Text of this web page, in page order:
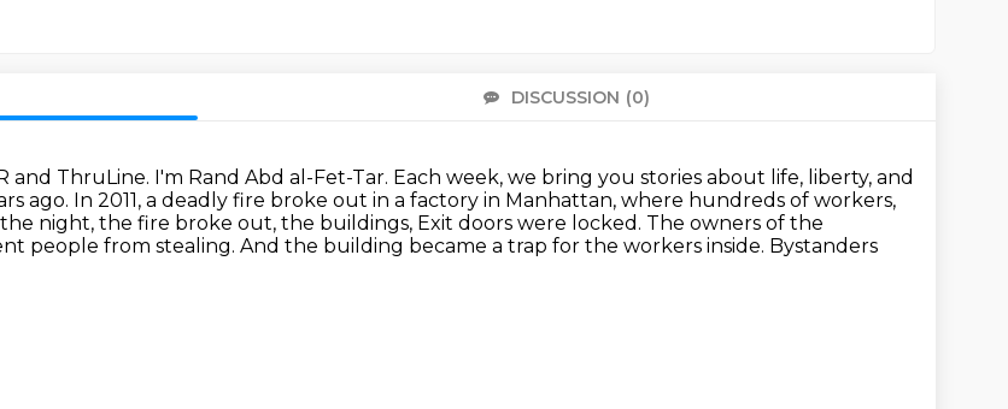
DISCUSSION (0)
and ThruLine. I'm Rand Abd al-Fet-Tar. Each week, we bring you stories about life, liberty, and
ago. In 2011, a deadly fire broke out in a factory in Manhattan, where hundreds of workers,
night, the fire broke out, the buildings, Exit doors were locked. The owners of the
people from stealing. And the building became a trap for the workers inside. Bystanders